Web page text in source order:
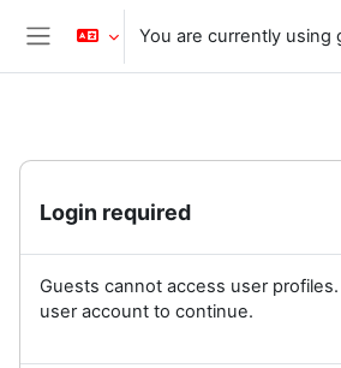
Skip to main content
Side panel
You are currently using
Login required
Guests cannot access user
user account to continue.